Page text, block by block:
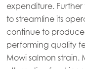
expenditure.
to streamline its
continue to
performing quality
Mowi salmon strain.